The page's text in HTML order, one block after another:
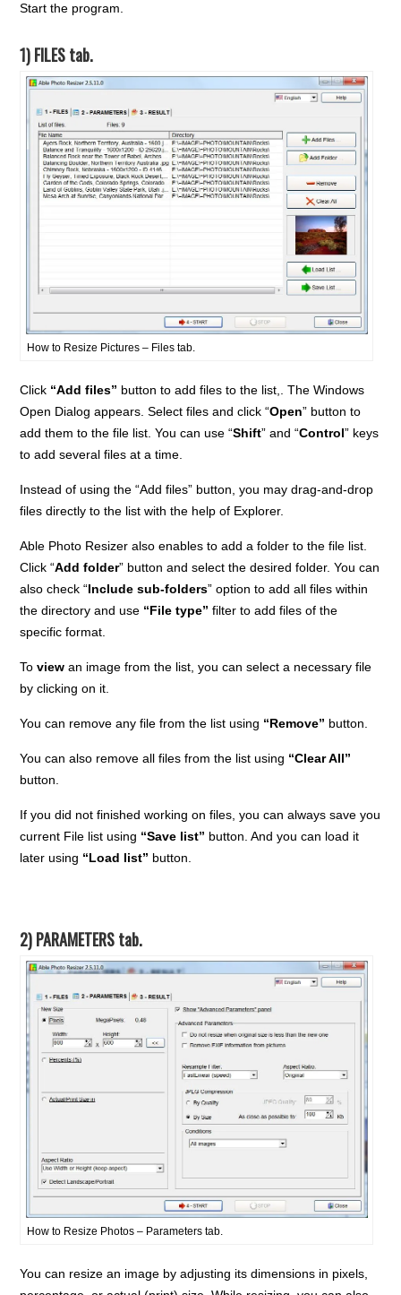
Start the program.
1) FILES tab.
How to Resize Pictures – Files tab.
Click “Add files” button to add files to the list,. The Windows
Open Dialog appears. Select files and click “Open” button to
add them to the file list. You can use “Shift” and “Control” keys
to add several files at a time.
Instead of using the “Add files” button, you may drag-and-drop
files directly to the list with the help of Explorer.
Able Photo Resizer also enables to add a folder to the file list.
Click “Add folder” button and select the desired folder. You can
also check “Include sub-folders” option to add all files within
the directory and use “File type” filter to add files of the
specific format.
Toview an image from the list, you can select a necessary file
by clicking on it.
You can remove any file from the list using “Remove” button.
You can also remove all files from the list using “Clear All”
button.
If you did not finished working on files, you can always save you
current File list using “Save list” button. And you can load it
later using “Load list” button.
2) PARAMETERS tab.
How to Resize Photos – Parameters tab.
You can resize an image by adjusting its dimensions in pixels,